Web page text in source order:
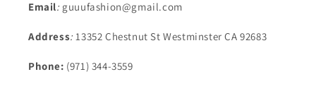
Email: guuufashion@gmail.com
Address:13352 Chestnut St Westminster CA 92683
Phone: (971) 344-3559